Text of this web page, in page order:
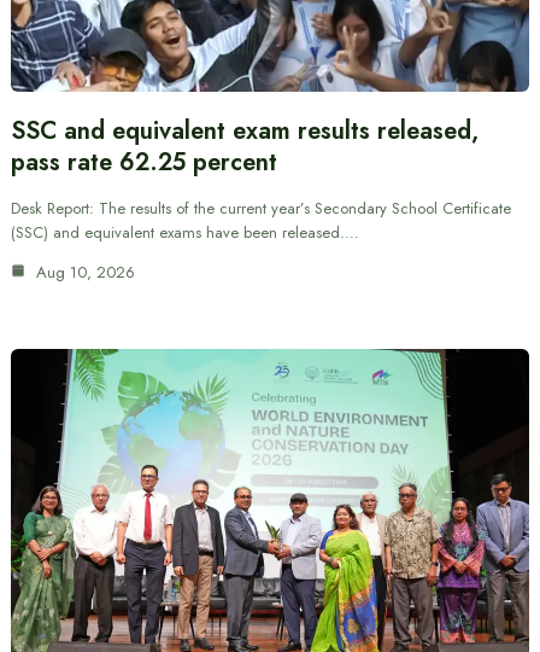
SSC and equivalent exam results released,
pass rate 62.25 percent
Desk Report: The results of the current year’s Secondary School Certificate
(SSC) and equivalent exams have been released.…
Aug 10, 2026